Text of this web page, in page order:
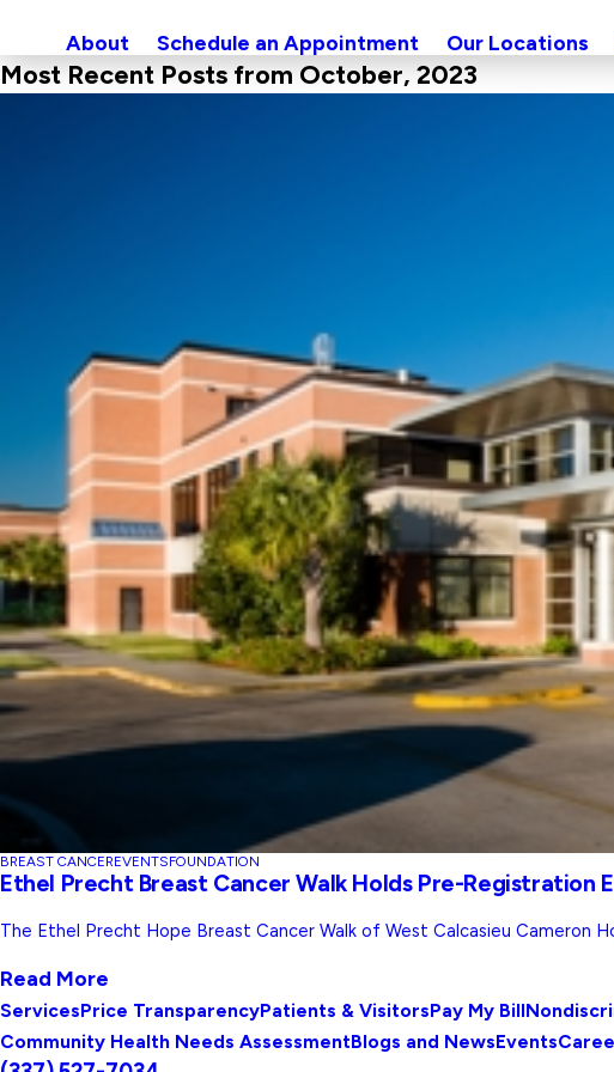
About Schedule an Appointment Our Locations
Most Recent Posts from October, 2023
BREAST CANCEREVENTSFOUNDATION
Ethel Precht Breast Cancer Walk Holds Pre-Registration
The Ethel Precht Hope Breast Cancer Walk of West Calcasieu
Read More
ServicesPrice TransparencyPatients & VisitorsPay My Bill
Community Health Needs AssessmentBlogs and NewsEvents